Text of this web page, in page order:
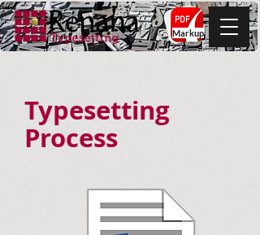
Markup
Typesetting
Process